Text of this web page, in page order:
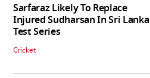
Sarfaraz Likely To Replace
Injured Sudharsan In Sri Lanka
Test Series
Cricket